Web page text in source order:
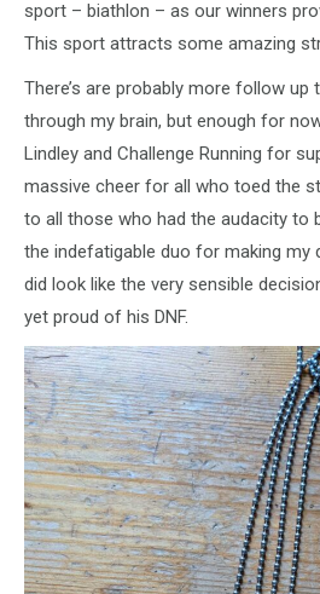
sport – biathlon – as our winners
This sport attracts some amazing
There’s are probably more follow
through my brain, but enough for
Lindley and Challenge Running for
massive cheer for all who toed the
to all those who had the audacity to
the indefatigable duo for making my
did look like the very sensible
yet proud of his DNF.